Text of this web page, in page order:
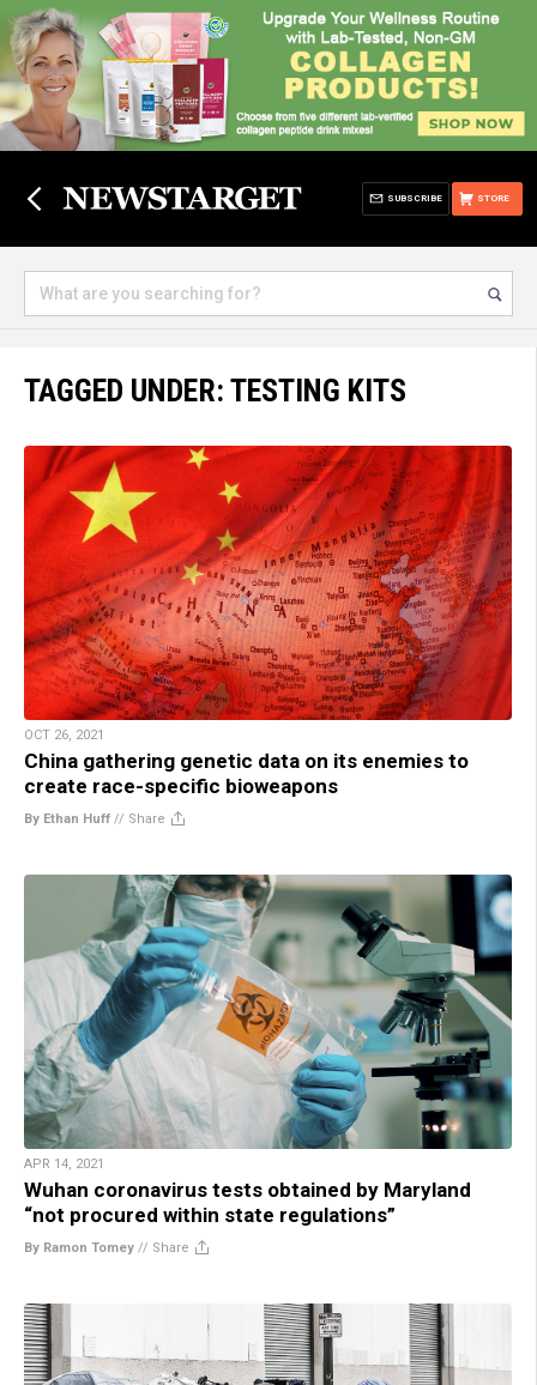
STORE
SUBSCRIBE
TAGGED UNDER: TESTING KITS
OCT 26, 2021
China gathering genetic data on its enemies to
create race-specific bioweapons
By Ethan Huff // Share
APR 14, 2021
Wuhan coronavirus tests obtained by Maryland
“not procured within state regulations”
By Ramon Tomey // Share